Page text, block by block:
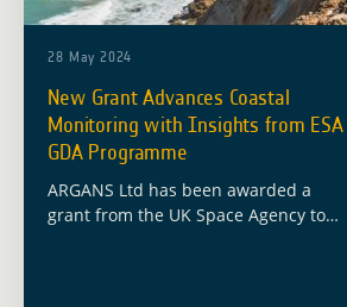
28 May 2024
New Grant Advances Coastal
Monitoring with Insights from ESA
GDA Programme
ARGANS Ltd has been awarded a
grant from the UK Space Agency to